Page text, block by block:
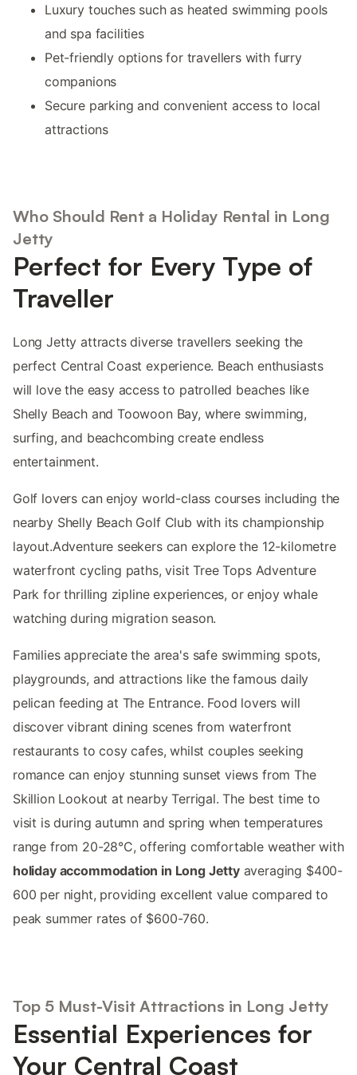
Luxury touches such as heated swimming pools
and spa facilities
Pet-friendly options for travellers with furry
companions
Secure parking and convenient access to local
attractions
Who Should Rent a Holiday Rental in Long
Jetty
Perfect for Every Type of
Traveller
Long Jetty attracts diverse travellers seeking the
perfect Central Coast experience. Beach enthusiasts
will love the easy access to patrolled beaches like
Shelly Beach and Toowoon Bay, where swimming,
surfing, and beachcombing create endless
entertainment.
Golf lovers can enjoy world-class courses including the
nearby Shelly Beach Golf Club with its championship
layout.Adventure seekers can explore the 12-kilometre
waterfront cycling paths, visit Tree Tops Adventure
Park for thrilling zipline experiences, or enjoy whale
watching during migration season.
Families appreciate the area's safe swimming spots,
playgrounds, and attractions like the famous daily
pelican feeding at The Entrance. Food lovers will
discover vibrant dining scenes from waterfront
restaurants to cosy cafes, whilst couples seeking
romance can enjoy stunning sunset views from The
Skillion Lookout at nearby Terrigal. The best time to
visit is during autumn and spring when temperatures
range from 20-28°C, offering comfortable weather with
holiday accommodation in Long Jettyaveraging $400-
600 per night, providing excellent value compared to
peak summer rates of $600-760.
Top 5 Must-Visit Attractions in Long Jetty
Essential Experiences for
Your Central Coast